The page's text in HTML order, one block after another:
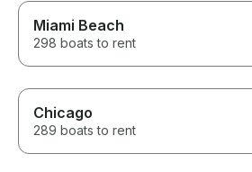
Miami Beach
298 boats to rent
Chicago
289 boats to rent